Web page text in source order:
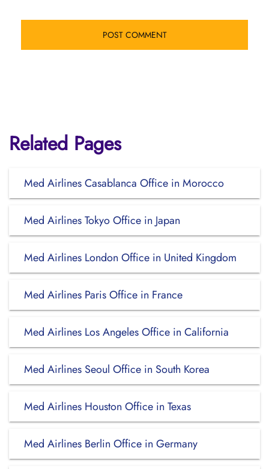
Related Pages
Med Airlines Casablanca Office in Morocco
Med Airlines Tokyo Office in Japan
Med Airlines London Office in United Kingdom
Med Airlines Paris Office in France
Med Airlines Los Angeles Office in California
Med Airlines Seoul Office in South Korea
Med Airlines Houston Office in Texas
Med Airlines Berlin Office in Germany